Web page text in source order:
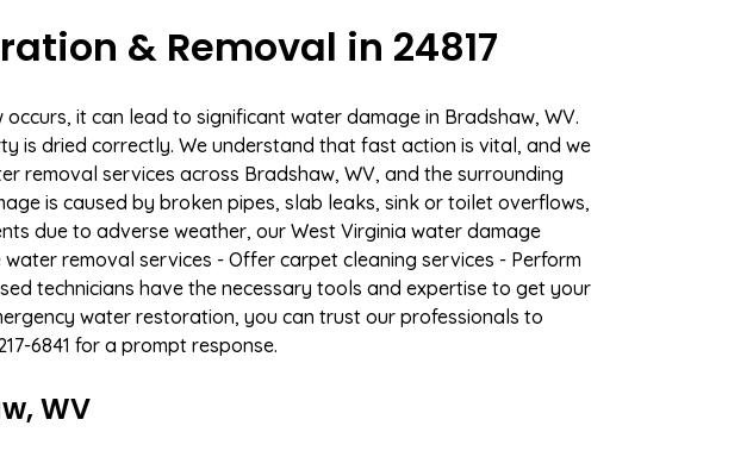
& Removal in 24817
it can lead to significant water damage in Bradshaw, WV.
is dried correctly. We understand that fast action is vital, and we
services across Bradshaw, WV, and the surrounding
is caused by broken pipes, slab leaks, sink or toilet overflows,
due to adverse weather, our West Virginia water damage
removal services - Offer carpet cleaning services - Perform
technicians have the necessary tools and expertise to get your
water restoration, you can trust our professionals to
6841 for a prompt response.
WV